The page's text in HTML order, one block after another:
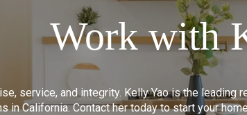
Work with
service, and integrity. Kelly Yao is the leading
in California. Contact her today to start your